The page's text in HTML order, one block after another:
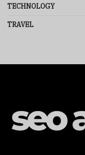
TECHNOLOGY
TRAVEL